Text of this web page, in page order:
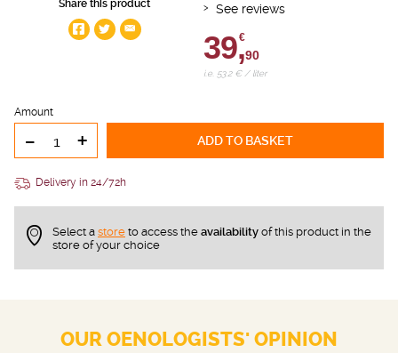
Share this product
See reviews
39,
€
90
i.e. 53.2 € / liter
Amount
- + ADD TO BASKET
Delivery in 24/72h
Select a store to access the availability of this product in the
store of your choice
OUR OENOLOGISTS' OPINION